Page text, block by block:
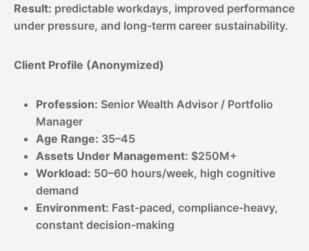
Result: predictable workdays, improved performance
under pressure, and long-term career sustainability.
Client Profile (Anonymized)
Profession: Senior Wealth Advisor / Portfolio
Manager
Age Range: 35–45
Assets Under Management: $250M+
Workload: 50–60 hours/week, high cognitive
demand
Environment: Fast-paced, compliance-heavy,
constant decision-making